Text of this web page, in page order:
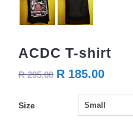
ACDC T-shirt
R 295.00 R 185.00
Size